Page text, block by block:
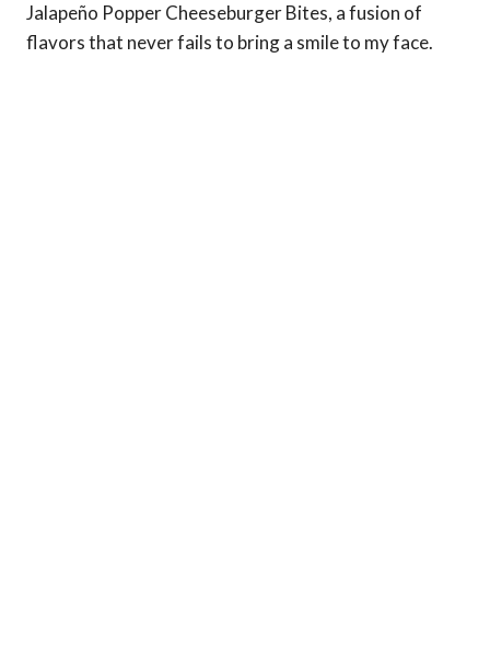
Jalapeño Popper Cheeseburger Bites, a fusion of
flavors that never fails to bring a smile to my face.